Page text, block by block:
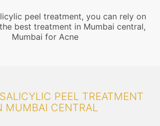
peel treatment, you can rely on
best treatment in Mumbai central,
Mumbai for Acne
PEEL TREATMENT
MUMBAI CENTRAL